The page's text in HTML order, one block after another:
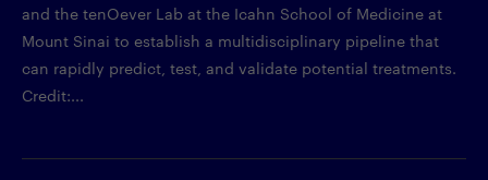
and the tenOever Lab at the Icahn School of Medicine at
Mount Sinai to establish a multidisciplinary pipeline that
can rapidly predict, test, and validate potential treatments.
Credit:...